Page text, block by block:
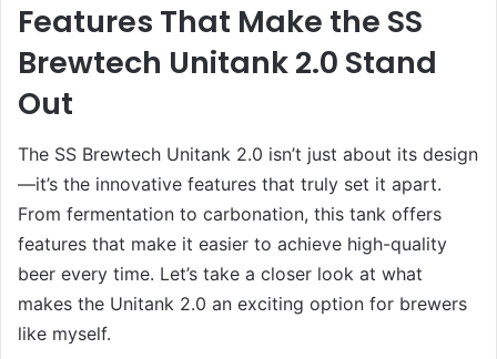
Features That Make the SS
Brewtech Unitank 2.0 Stand
Out
The SS Brewtech Unitank 2.0 isn’t just about its design
—it’s the innovative features that truly set it apart.
From fermentation to carbonation, this tank offers
features that make it easier to achieve high-quality
beer every time. Let’s take a closer look at what
makes the Unitank 2.0 an exciting option for brewers
like myself.